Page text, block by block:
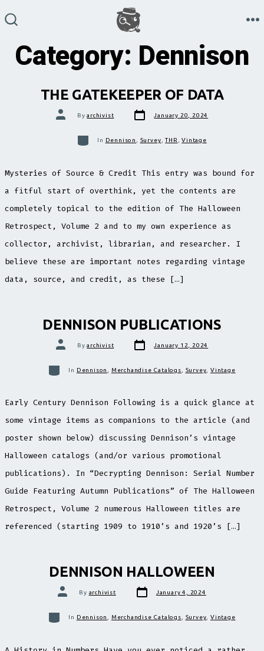
to
contentCategory: Dennison
THE GATEKEEPER OF DATA
Post
author
Byarchivist
Post
January 20, 2024
Categories
In Dennison Survey ,THR ,Vintage
Mysteries of Source & Credit This entry was bound for
a fitful start of overthink, yet the contents are
completely topical to the edition of The Halloween
Retrospect, Volume 2 and to my own experience as
collector, archivist, librarian, and researcher. I
believe these are important notes regarding vintage
data, source, and credit, as these […]
DENNISON PUBLICATIONS
Post
author
Byarchivist
Post
January 12, 2024
Categories
In Dennison Merchandise Catalogs Survey Vintage
Early Century Dennison Following is a quick glance at
some vintage items as companions to the article (and
poster shown below) discussing Dennison’s vintage
Halloween catalogs (and/or various promotional
publications). In “Decrypting Dennison: Serial Number
Guide Featuring Autumn Publications” of The Halloween
Retrospect, Volume 2 numerous Halloween titles are
referenced (starting 1909 to 1910’s and 1920’s […]
DENNISON HALLOWEEN
Post
author
By archivist
Post
January 4, 2024
Categories
In Dennison , Merchandise Catalogs, Survey, Vintage